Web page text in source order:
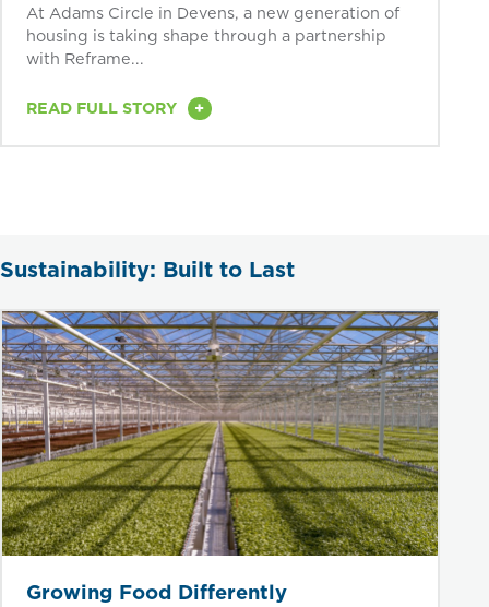
At Adams Circle in Devens, a new generation of
housing is taking shape through a partnership
with Reframe...
READ FULL STORY +
Sustainability: Built to Last
Growing Food Differently